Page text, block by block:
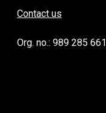
Contact us
Org. no.: 989 285 661